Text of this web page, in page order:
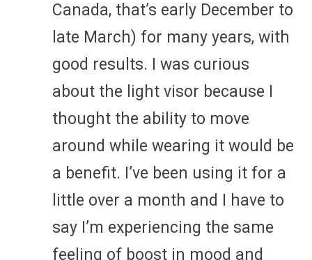
Canada, that’s early December to
late March) for many years, with
good results. I was curious
about the light visor because I
thought the ability to move
around while wearing it would be
a benefit. I’ve been using it for a
little over a month and I have to
say I’m experiencing the same
feeling of boost in mood and